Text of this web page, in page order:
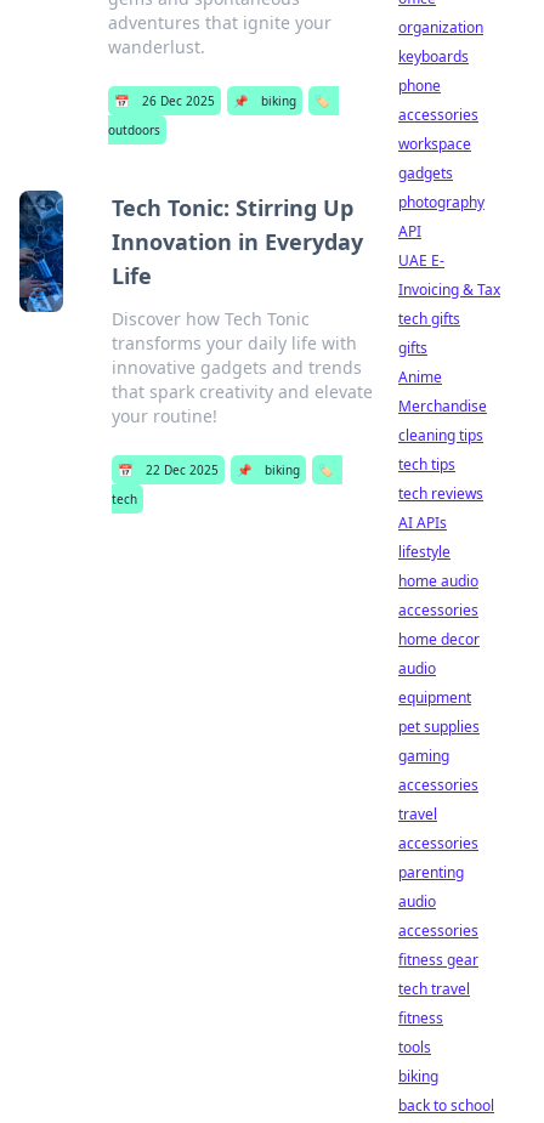
adventures that ignite your
wanderlust.
📅 26 Dec 2025 📌 biking
🏷️
outdoors
Tech Tonic: Stirring Up
Innovation in Everyday
Life
Discover how Tech Tonic
transforms your daily life with
innovative gadgets and trends
that spark creativity and elevate
your routine!
📅 22 Dec 2025 📌 biking
🏷️
tech
organization
keyboards
phone
accessories
workspace
gadgets
photography
API
UAE E-
Invoicing & Tax
tech gifts
gifts
Anime
Merchandise
cleaning tips
tech tips
tech reviews
AI APIs
lifestyle
home audio
accessories
home decor
audio
equipment
pet supplies
gaming
accessories
travel
accessories
parenting
audio
accessories
fitness gear
tech travel
fitness
tools
biking
back to school